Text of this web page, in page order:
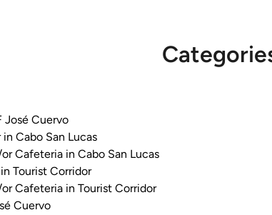
José Cuervo
Cabo San Lucas
Cafeteria in Cabo San Lucas
Tourist Corridor
Cafeteria in Tourist Corridor
Cuervo